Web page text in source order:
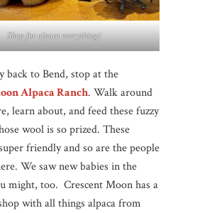
Shop for alpaca everything!
back to Bend, stop at the
Alpaca Ranch. Walk around
learn about, and feed these fuzzy
wool is so prized. These
friendly and so are the people
We saw new babies in the
might, too. Crescent Moon has a
with all things alpaca from